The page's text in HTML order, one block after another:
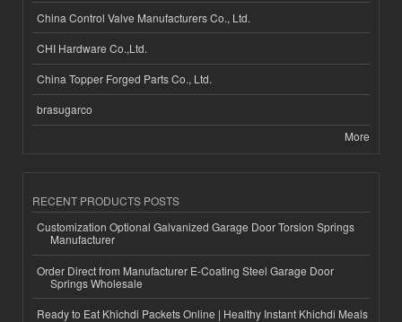
China Control Valve Manufacturers Co., Ltd.
CHI Hardware Co.,Ltd.
China Topper Forged Parts Co., Ltd.
brasugarco
More
RECENT PRODUCTS POSTS
Customization Optional Galvanized Garage Door Torsion Springs
Manufacturer
Order Direct from Manufacturer E-Coating Steel Garage Door
Springs Wholesale
Ready to Eat Khichdi Packets Online | Healthy Instant Khichdi Meals